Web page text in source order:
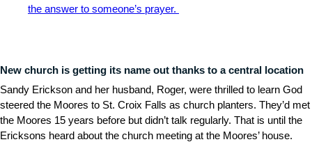
the answer to someone’s prayer.
New church is getting its name out thanks to a central location
Sandy Erickson and her husband, Roger, were thrilled to learn God
steered the Moores to St. Croix Falls as church planters. They’d met
the Moores 15 years before but didn’t talk regularly. That is until the
Ericksons heard about the church meeting at the Moores’ house.